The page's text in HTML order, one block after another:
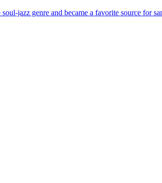
jazz genre and became a favorite source for